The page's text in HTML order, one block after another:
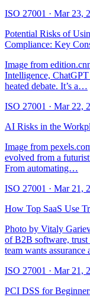
ISO 27001 · Mar 23,
Potential Risks of
Compliance: Key
Image from
Intelligence, ChatGPT
heated debate. It’s a…
ISO 27001 · Mar 22,
AI Risks in the
Image from
evolved from a
From automating…
ISO 27001 · Mar 21,
How Top SaaS Use
Photo by Vitaly
of B2B software, trust
team wants
ISO 27001 · Mar 21,
PCI DSS for